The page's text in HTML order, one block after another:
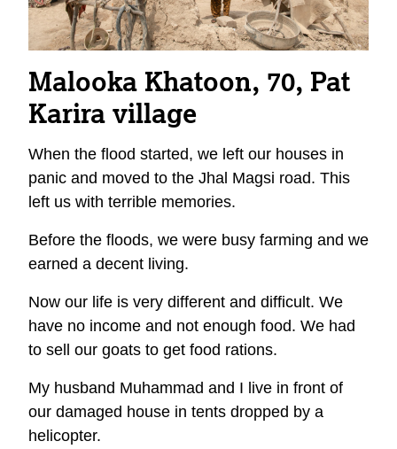
Malooka Khatoon, 70, Pat
Karira village
When the flood started, we left our houses in
panic and moved to the Jhal Magsi road. This
left us with terrible memories.
Before the floods, we were busy farming and we
earned a decent living.
Now our life is very different and difficult. We
have no income and not enough food. We had
to sell our goats to get food rations.
My husband Muhammad and I live in front of
our damaged house in tents dropped by a
helicopter.